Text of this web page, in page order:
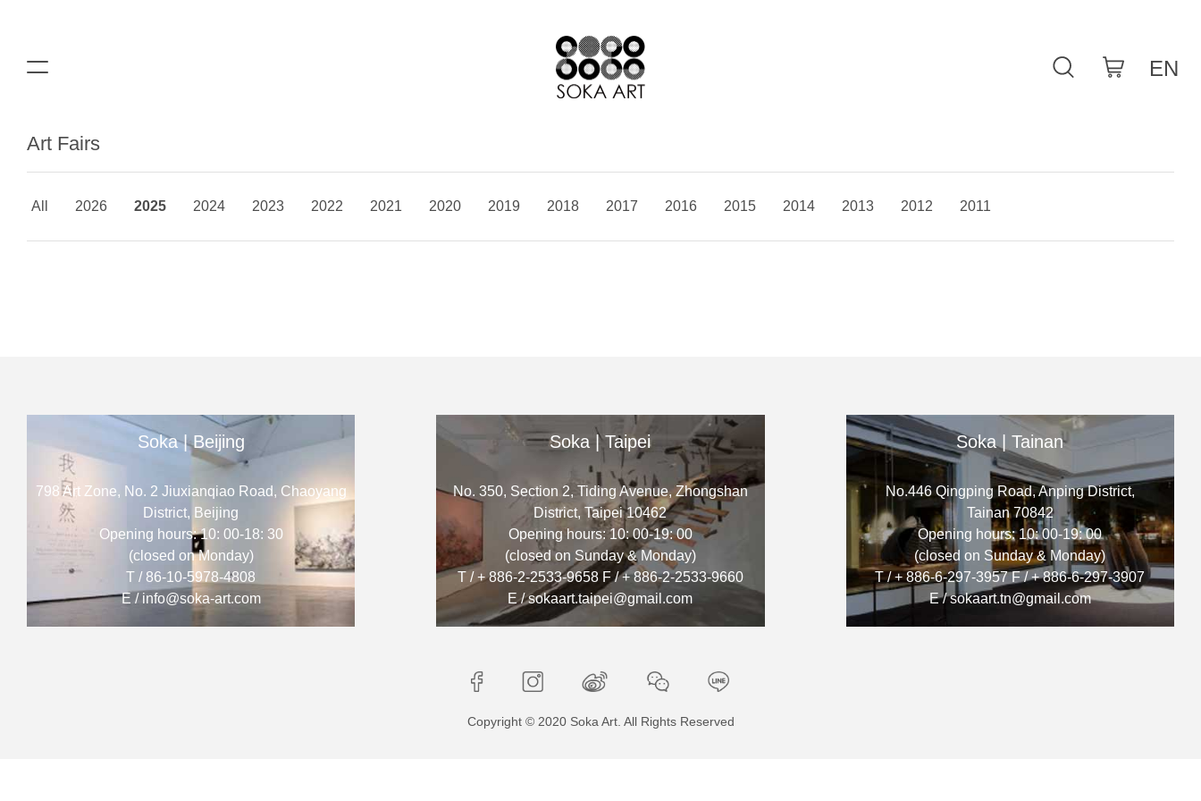
Art Fairs
All 2026 2025 2024 2023 2022 2021 2020 2019 2018 2017 2016 2015 2014 2013 2012 2011
Soka | Beijing
798 Art Zone, No. 2 Jiuxianqiao Road, Chaoyang
District, Beijing
Opening hours: 10: 00-18: 30
(closed on Monday)
T / 86-10-5978-4808
E / info@soka-art.com
Soka | Taipei
No. 350, Section 2, Tiding Avenue, Zhongshan
District, Taipei 10462
Opening hours: 10: 00-19: 00
(closed on Sunday & Monday)
T / + 886-2-2533-9658 F / + 886-2-2533-9660
E / sokaart.taipei@gmail.com
Soka | Tainan
No.446 Qingping Road, Anping District,
Tainan 70842
Opening hours: 10: 00-19: 00
(closed on Sunday & Monday)
T / + 886-6-297-3957 F / + 886-6-297-3907
E / sokaart.tn@gmail.com
Copyright © 2020 Soka Art. All Rights Reserved